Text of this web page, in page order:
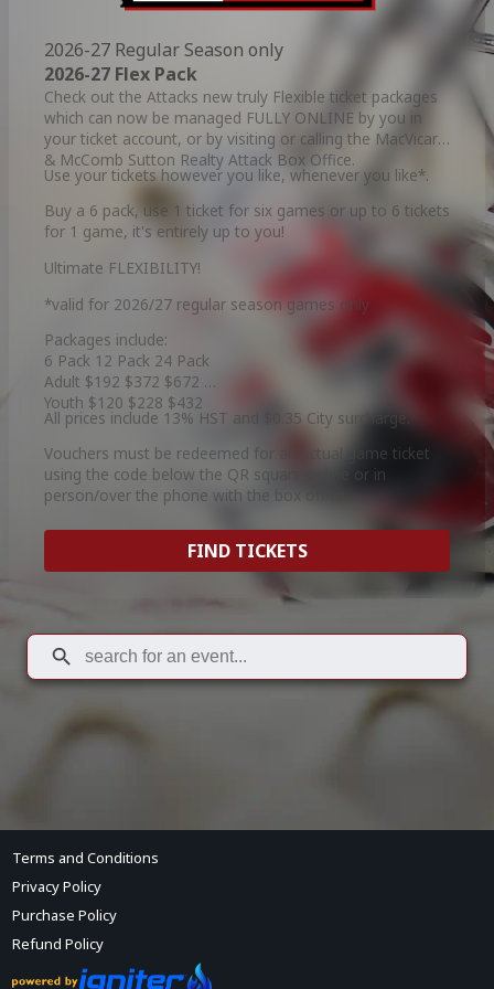
2026-27 Regular Season only
2026-27 Flex Pack
Check out the Attacks new truly Flexible ticket packages
which can now be managed FULLY ONLINE by you in
your ticket account, or by visiting or calling the MacVicar
& McComb Sutton Realty Attack Box Office.
Use your tickets however you like, whenever you like*.
Buy a 6 pack, use 1 ticket for six games or up to 6 tickets
for 1 game, it's entirely up to you!
Ultimate FLEXIBILITY!
*valid for 2026/27 regular season games only
Packages include:
6 Pack 12 Pack 24 Pack
Adult $192 $372 $672
Youth $120 $228 $432
All prices include 13% HST and $0.35 City surcharge.
Vouchers must be redeemed for an actual game ticket
using the code below the QR square online or in
person/over the phone with the box office.
FIND TICKETS
Terms and Conditions
Privacy Policy
Purchase Policy
Refund Policy